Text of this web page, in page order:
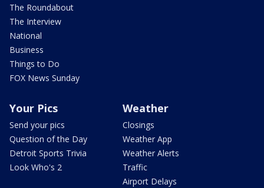
The Roundabout
The Interview
National
Business
Things to Do
FOX News Sunday
Your Pics
Send your pics
Question of the Day
Detroit Sports Trivia
Look Who's 2
Weather
Closings
Weather App
Weather Alerts
Traffic
Airport Delays